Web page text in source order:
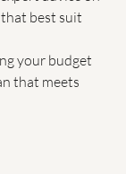
that best suit
your budget